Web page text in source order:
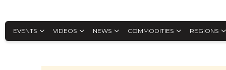
EVENTS VIDEOS NEWS COMMODITIES REGIONS